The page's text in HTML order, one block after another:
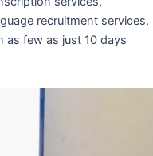
recruitment services.
as few as just 10 days